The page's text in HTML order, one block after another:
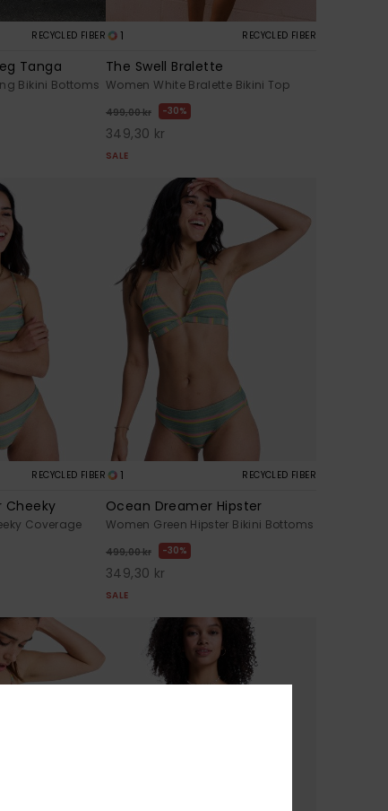
RECYCLED FIBER
Tanga
Bikini Bottoms
1 RECYCLED FIBER
The Swell Bralette
Women White Bralette Bikini Top
499,00 kr 30%
349,30 kr
SALE
RECYCLED FIBER
Cheeky
Coverage
1 RECYCLED FIBER
Ocean Dreamer Hipster
Women Green Hipster Bikini Bottoms
499,00 kr 30%
349,30 kr
SALE